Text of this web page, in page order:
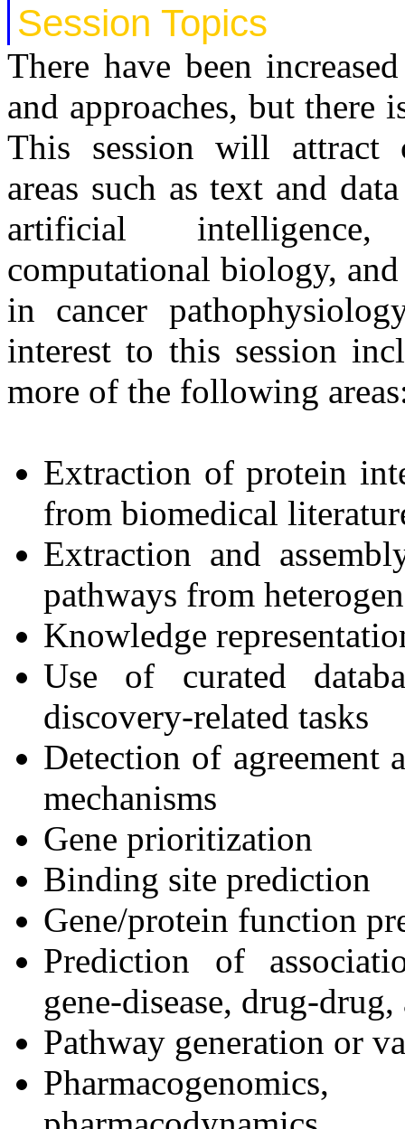
Session Topics
There have been
and approaches, but there
This session will attract
areas such as text and
artificial intelligence,
computational biology,
in cancer
interest to this session
more of the following
Extraction of protein
from biomedical
Extraction and
pathways from
Knowledge
Use of curated
discovery-related tasks
Detection of agreement
mechanisms
Gene prioritization
Binding site prediction
Gene/protein function
Prediction of
gene-disease, drug-
Pathway generation or